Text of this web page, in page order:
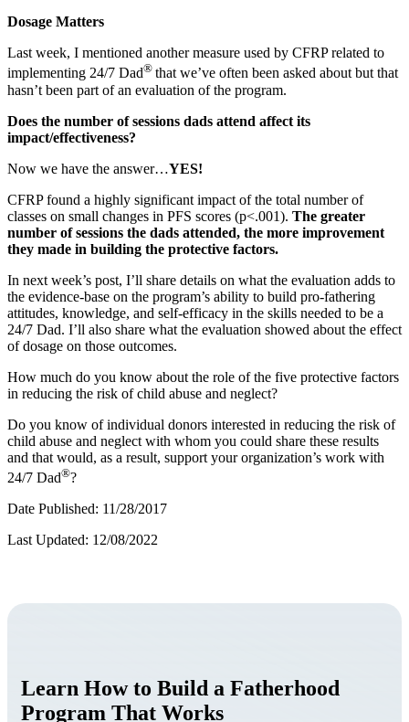
Dosage Matters
Last week, I mentioned another measure used by CFRP related to
implementing 24/7 Dad® that we’ve often been asked about but that
hasn’t been part of an evaluation of the program.
Does the number of sessions dads attend affect its
impact/effectiveness?
Now we have the answer…YES!
CFRP found a highly significant impact of the total number of
classes on small changes in PFS scores (p<.001). The greater
number of sessions the dads attended, the more improvement
they made in building the protective factors.
In next week’s post, I’ll share details on what the evaluation adds to
the evidence-base on the program’s ability to build pro-fathering
attitudes, knowledge, and self-efficacy in the skills needed to be a
24/7 Dad. I’ll also share what the evaluation showed about the effect
of dosage on those outcomes.
How much do you know about the role of the five protective factors
in reducing the risk of child abuse and neglect?
Do you know of individual donors interested in reducing the risk of
child abuse and neglect with whom you could share these results
and that would, as a result, support your organization’s work with
24/7 Dad®?
Date Published: 11/28/2017
Last Updated: 12/08/2022
Learn How to Build a Fatherhood
Program That Works